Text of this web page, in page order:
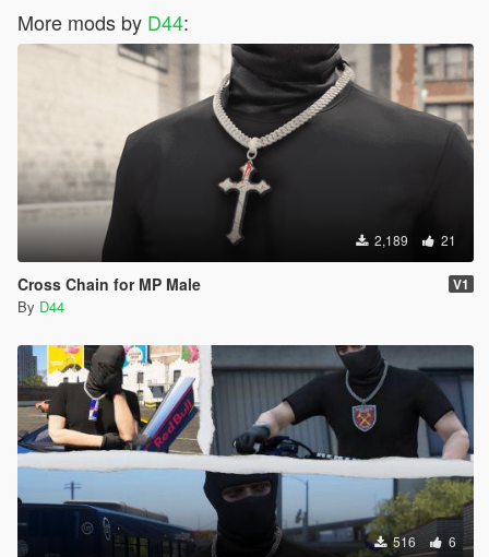
More mods by D44:
2,189 21
Cross Chain for MP Male V1
By D44
516 6